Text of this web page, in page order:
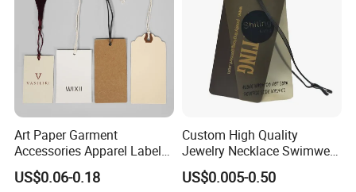
Cutomized Poducts
Art Paper Garment
Accessories Apparel Label
Hang Tags Matte White
Emboss Hang Tag with
US$0.06-0.18
Custom High Quality
Jewelry Necklace Swimwear
Circle Kraft Paper Clear
Plastic Hang Tag with Rope
US$0.005-0.50